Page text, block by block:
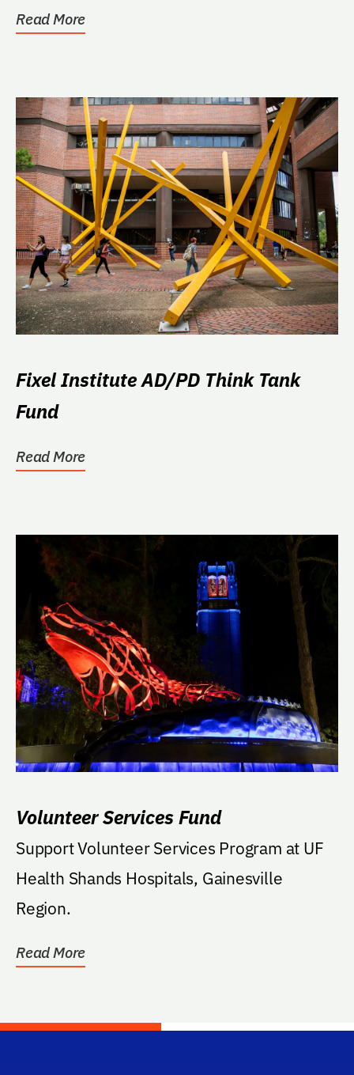
Read More
Fixel Institute AD/PD Think Tank
Fund
Read More
Volunteer Services Fund
Support Volunteer Services Program at UF
Health Shands Hospitals, Gainesville
Region.
Read More